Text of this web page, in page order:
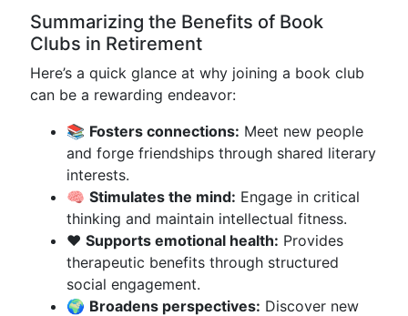
Summarizing the Benefits of Book
Clubs in Retirement
Here’s a quick glance at why joining a book club
can be a rewarding endeavor:
📚 Fosters connections: Meet new people
and forge friendships through shared literary
interests.
🧠 Stimulates the mind: Engage in critical
thinking and maintain intellectual fitness.
❤️ Supports emotional health: Provides
therapeutic benefits through structured
social engagement.
🌍 Broadens perspectives: Discover new